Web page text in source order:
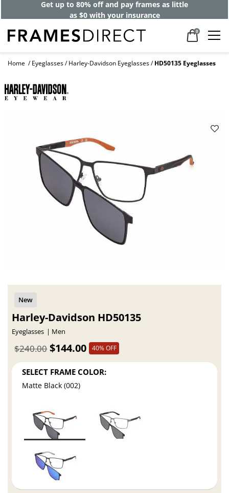
Get up to 80% off and pay frames as little
as $0 with your insurance
0
Home Eyeglasses Harley-Davidson Eyeglasses HD50135 Eyeglasses
Harley-Davidson HD50135
Eyeglasses Men
$144.00
$240.00 40% OFF
SELECT FRAME COLOR:
Matte Black (002)